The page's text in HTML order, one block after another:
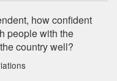
how confident
people with the
country well?